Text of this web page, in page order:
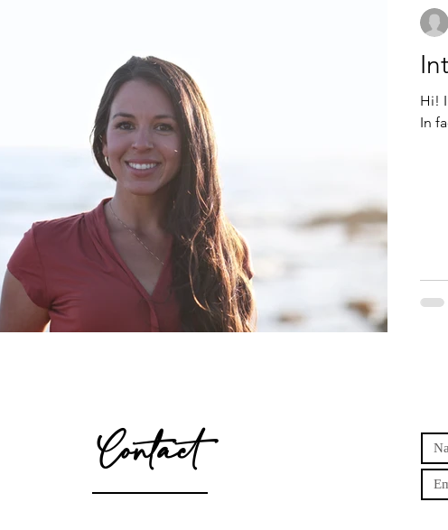
Hi!
In
Contact